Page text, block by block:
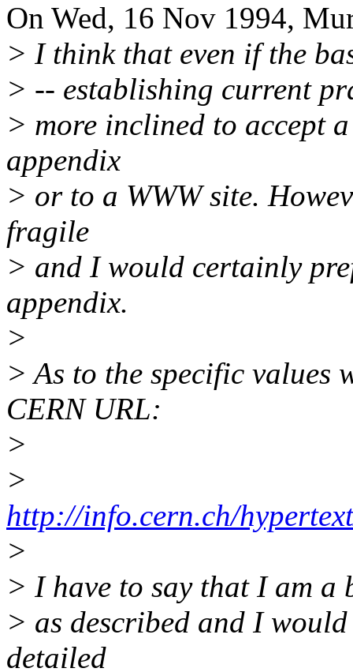
On Wed, 16 Nov 1994,
> I think that even if the
> -- establishing current
> more inclined to accept
appendix
> or to a WWW site.
fragile
> and I would certainly
appendix.
>
> As to the specific values
CERN URL:
>
>
http://info.cern.ch/
>
> I have to say that I am a
> as described and I
detailed